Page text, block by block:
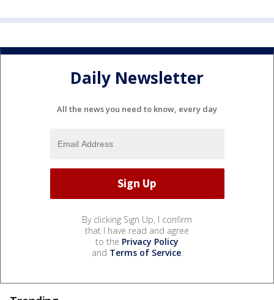
Daily Newsletter
All the news you need to know, every day
By clicking Sign Up, I confirm
that I have read and agree
to the Privacy Policy
and Terms of Service.